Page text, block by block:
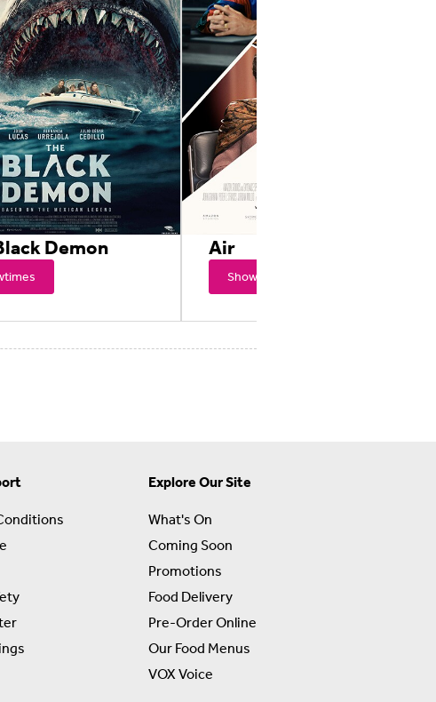
Demon Air
Showtimes
Explore Our Site
What's On
Coming Soon
Promotions
Food Delivery
Pre-Order Online
Our Food Menus
VOX Voice